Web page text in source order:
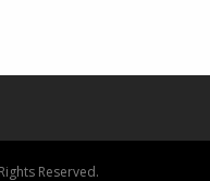
Reserved.